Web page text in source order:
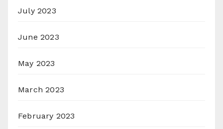
July 2023
June 2023
May 2023
March 2023
February 2023